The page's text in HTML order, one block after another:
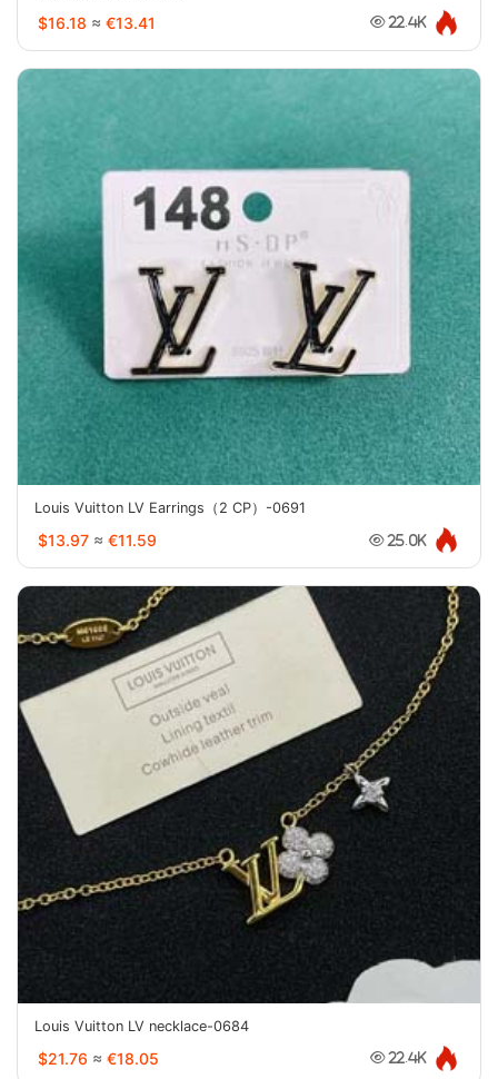
$16.18 ≈ €13.41 22.4K
Louis Vuitton LV Earrings（2 CP）-0691
$13.97 ≈ €11.59 25.0K
Louis Vuitton LV necklace-0684
$21.76 ≈ €18.05 22.4K